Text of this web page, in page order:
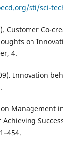
sti/sci-
Customer Co-
on
4.
Innovation
Management